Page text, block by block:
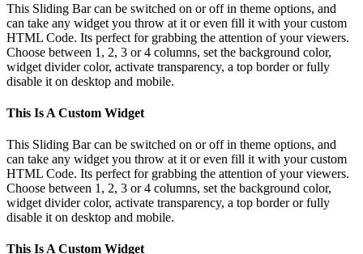
This Sliding Bar can be switched on or off in theme options, and
can take any widget you throw at it or even fill it with your custom
HTML Code. Its perfect for grabbing the attention of your viewers.
Choose between 1, 2, 3 or 4 columns, set the background color,
widget divider color, activate transparency, a top border or fully
disable it on desktop and mobile.
This Is A Custom Widget
This Sliding Bar can be switched on or off in theme options, and
can take any widget you throw at it or even fill it with your custom
HTML Code. Its perfect for grabbing the attention of your viewers.
Choose between 1, 2, 3 or 4 columns, set the background color,
widget divider color, activate transparency, a top border or fully
disable it on desktop and mobile.
This Is A Custom Widget